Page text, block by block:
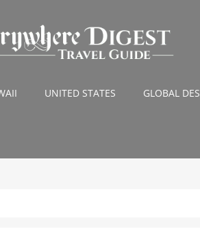
UNITED STATES GLOBAL